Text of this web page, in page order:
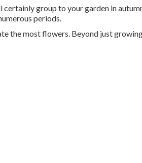
certainly group to your garden in
periods.
the most flowers. Beyond just